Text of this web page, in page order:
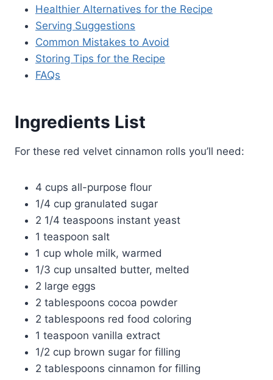
Healthier Alternatives for the Recipe
Serving Suggestions
Common Mistakes to Avoid
Storing Tips for the Recipe
FAQs
Ingredients List
For these red velvet cinnamon rolls you’ll need:
4 cups all-purpose flour
1/4 cup granulated sugar
2 1/4 teaspoons instant yeast
1 teaspoon salt
1 cup whole milk, warmed
1/3 cup unsalted butter, melted
2 large eggs
2 tablespoons cocoa powder
2 tablespoons red food coloring
1 teaspoon vanilla extract
1/2 cup brown sugar for filling
2 tablespoons cinnamon for filling